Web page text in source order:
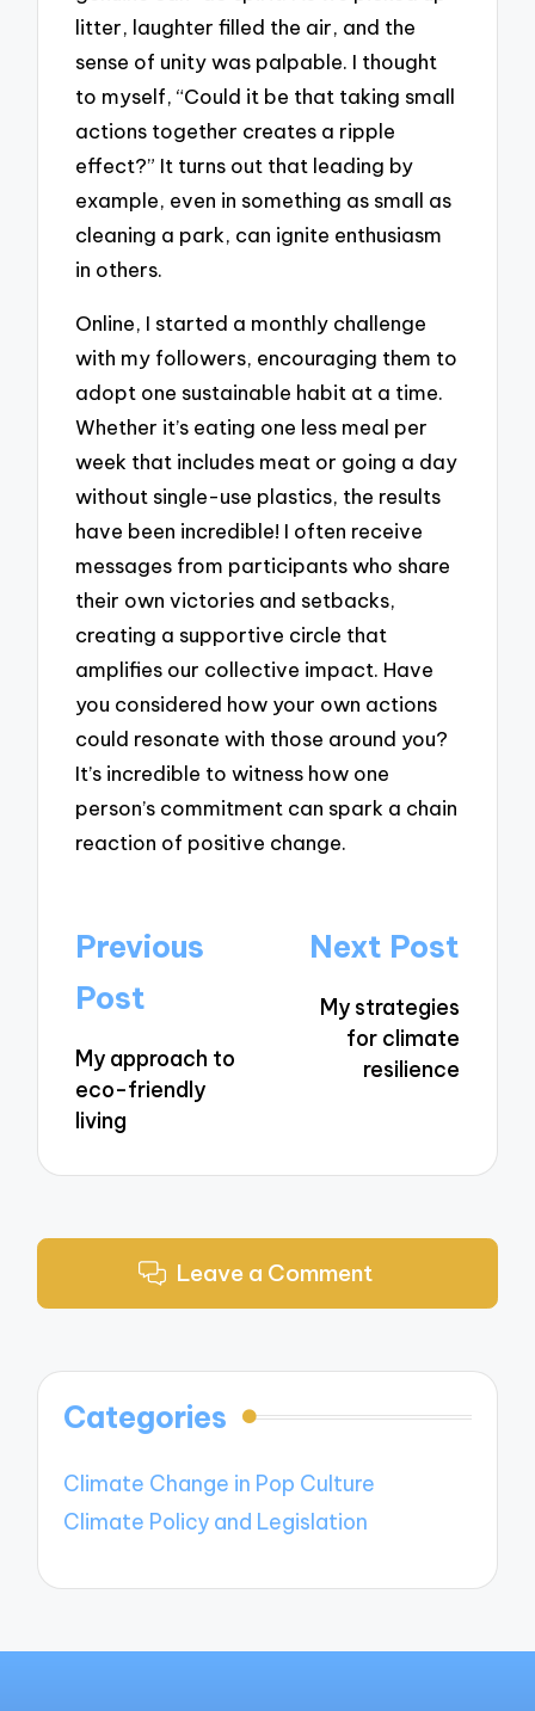
litter, laughter filled the air, and the
sense of unity was palpable. I thought
to myself, “Could it be that taking small
actions together creates a ripple
effect?” It turns out that leading by
example, even in something as small as
cleaning a park, can ignite enthusiasm
in others.
Online, I started a monthly challenge
with my followers, encouraging them to
adopt one sustainable habit at a time.
Whether it’s eating one less meal per
week that includes meat or going a day
without single-use plastics, the results
have been incredible! I often receive
messages from participants who share
their own victories and setbacks,
creating a supportive circle that
amplifies our collective impact. Have
you considered how your own actions
could resonate with those around you?
It’s incredible to witness how one
person’s commitment can spark a chain
reaction of positive change.
Post
navigation
Previous
Post
My approach to
eco-friendly
living
Next Post
My strategies
for climate
resilience
Leave a Comment
Categories
Climate Change in Pop Culture
Climate Policy and Legislation